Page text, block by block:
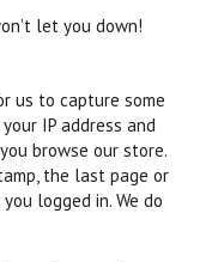
let you down!
us to capture some
IP address and
browse our store.
the last page or
logged in. We do